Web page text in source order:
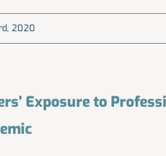
2020
Exposure to